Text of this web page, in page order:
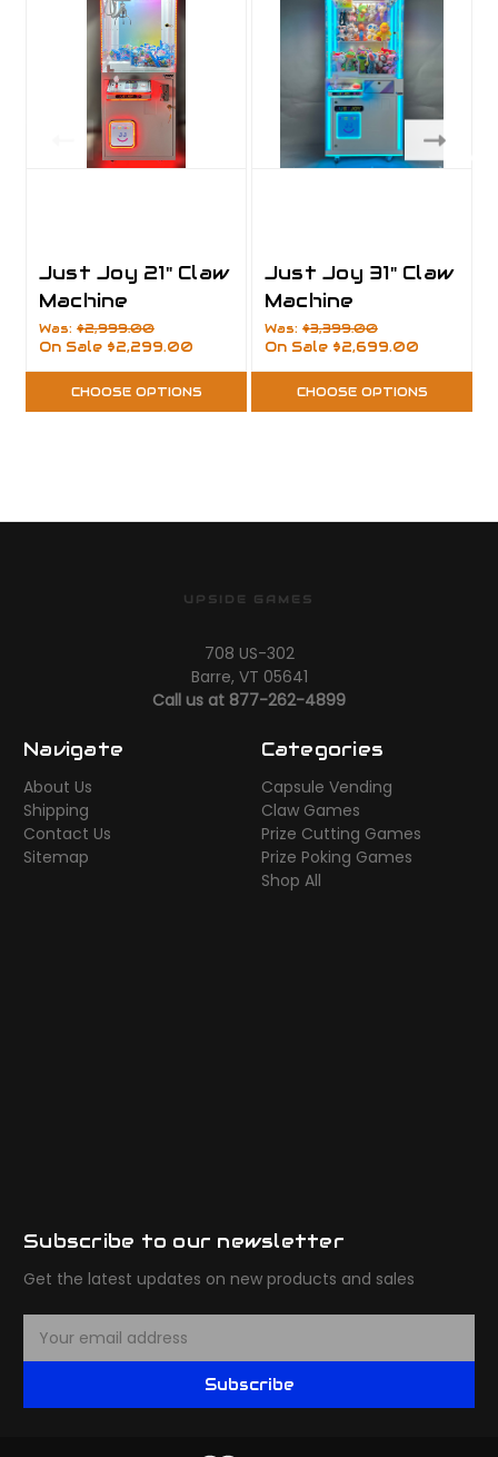
Just Joy 21" Claw
Machine
Was: $2,999.00
On Sale $2,299.00
CHOOSE OPTIONS
Just Joy 31" Claw
Machine
Was: $3,399.00
On Sale $2,699.00
CHOOSE OPTIONS
UPSIDE GAMES
708 US-302
Barre, VT 05641
Call us at 877-262-4899
Navigate
About Us
Shipping
Contact Us
Sitemap
Categories
Capsule Vending
Claw Games
Prize Cutting Games
Prize Poking Games
Shop All
Subscribe to our newsletter
Get the latest updates on new products and sales
Subscribe